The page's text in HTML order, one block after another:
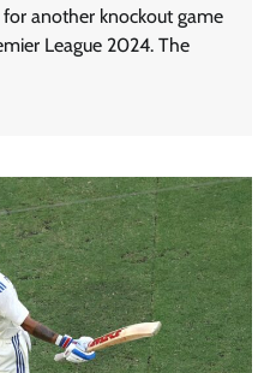
for another knockout game
League 2024. The